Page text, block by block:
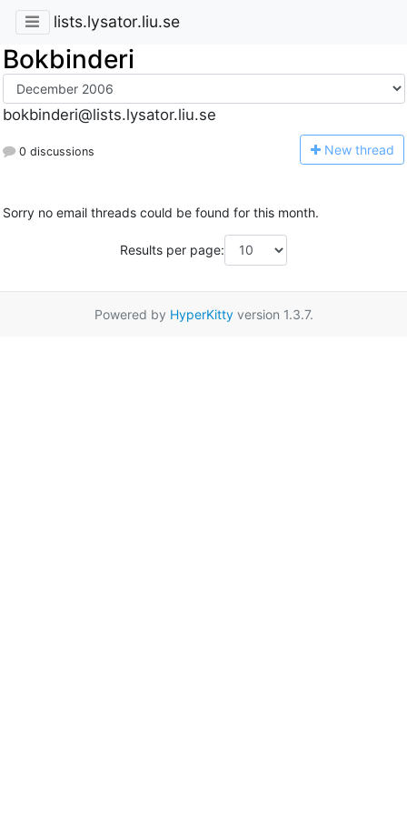
lists.lysator.liu.se
Bokbinderi
bokbinderi@lists.lysator.liu.se
0 discussions New thread
Sorry no email threads could be found for this month.
Results per page:
Powered by HyperKittyversion 1.3.7.